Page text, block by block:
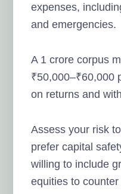
expenses,
and emergencies.
A 1 crore corpus
₹50,000–₹60,000
on returns and
Assess your risk
prefer capital
willing to include
equities to